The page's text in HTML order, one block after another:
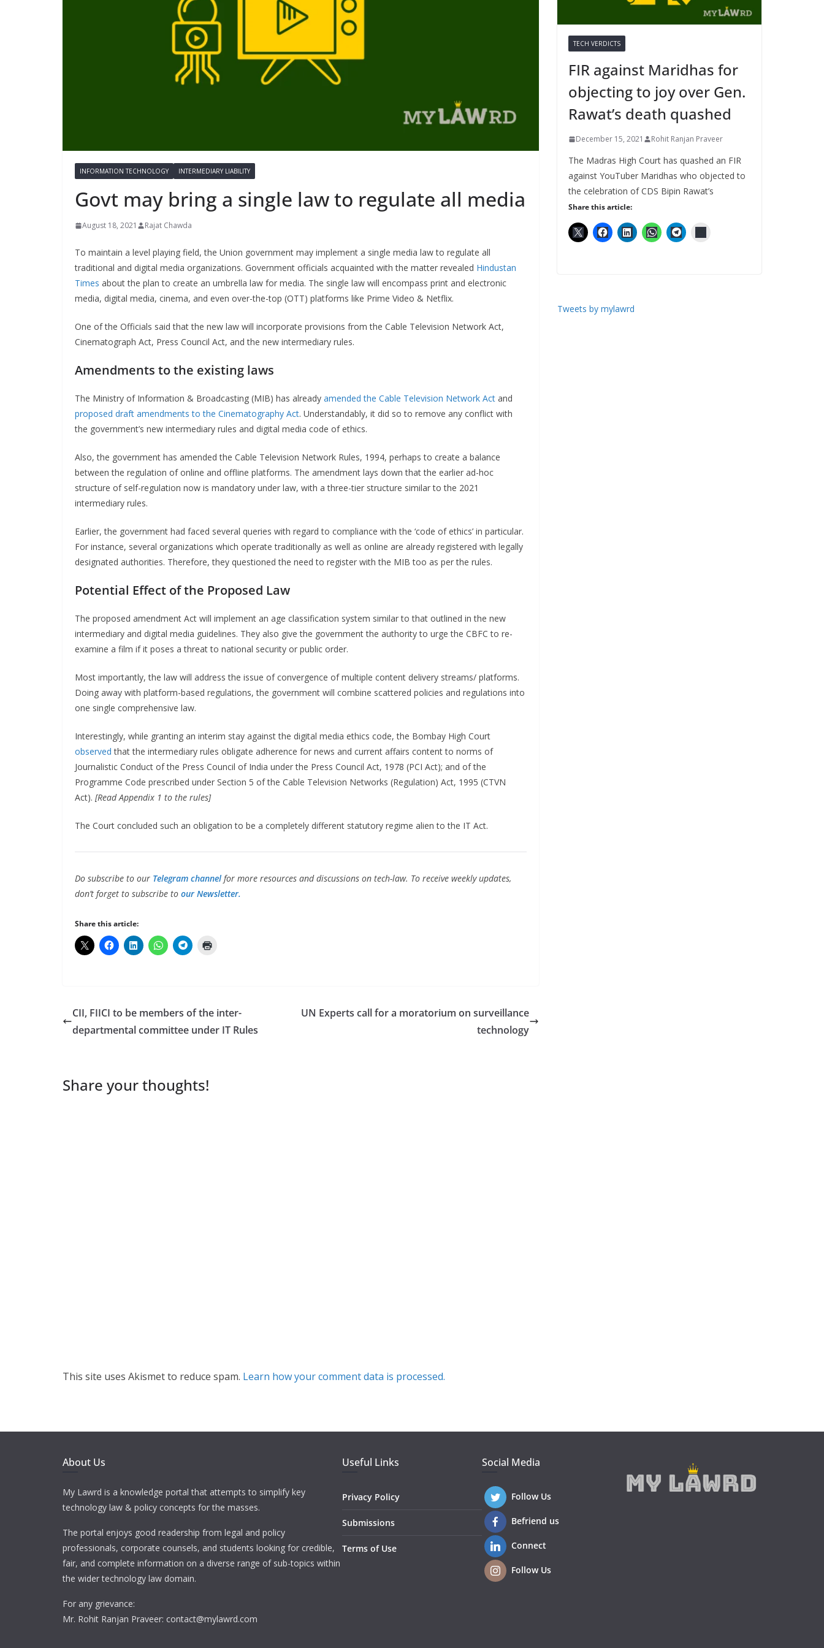
INFORMATION TECHNOLOGY INTERMEDIARY LIABILITY
Govt may bring a single law to regulate all media
August 18, 2021 Rajat Chawda
To maintain a level playing field, the Union government may implement a single media law to regulate all
traditional and digital media organizations. Government officials acquainted with the matter revealed Hindustan
Times about the plan to create an umbrella law for media. The single law will encompass print and electronic
media, digital media, cinema, and even over-the-top (OTT) platforms like Prime Video & Netflix.
One of the Officials said that the new law will incorporate provisions from the Cable Television Network Act,
Cinematograph Act, Press Council Act, and the new intermediary rules.
Amendments to the existing laws
The Ministry of Information & Broadcasting (MIB) has already amended the Cable Television Network Act and
proposed draft amendments to the Cinematography Act. Understandably, it did so to remove any conflict with
the government’s new intermediary rules and digital media code of ethics.
Also, the government has amended the Cable Television Network Rules, 1994, perhaps to create a balance
between the regulation of online and offline platforms. The amendment lays down that the earlier ad-hoc
structure of self-regulation now is mandatory under law, with a three-tier structure similar to the 2021
intermediary rules.
Earlier, the government had faced several queries with regard to compliance with the ‘code of ethics’ in particular.
For instance, several organizations which operate traditionally as well as online are already registered with legally
designated authorities. Therefore, they questioned the need to register with the MIB too as per the rules.
Potential Effect of the Proposed Law
The proposed amendment Act will implement an age classification system similar to that outlined in the new
intermediary and digital media guidelines. They also give the government the authority to urge the CBFC to re-
examine a film if it poses a threat to national security or public order.
Most importantly, the law will address the issue of convergence of multiple content delivery streams/ platforms.
Doing away with platform-based regulations, the government will combine scattered policies and regulations into
one single comprehensive law.
Interestingly, while granting an interim stay against the digital media ethics code, the Bombay High Court
observed that the intermediary rules obligate adherence for news and current affairs content to norms of
Journalistic Conduct of the Press Council of India under the Press Council Act, 1978 (PCI Act); and of the
Programme Code prescribed under Section 5 of the Cable Television Networks (Regulation) Act, 1995 (CTVN
Act). [Read Appendix 1 to the rules]
The Court concluded such an obligation to be a completely different statutory regime alien to the IT Act.
Do subscribe to our Telegram channel for more resources and discussions on tech-law. To receive weekly updates,
don’t forget to subscribe to our Newsletter.
Share this article:
CII, FIICI to be members of the inter-
departmental committee under IT Rules
UN Experts call for a moratorium on surveillance
technology
Share your thoughts!
This site uses Akismet to reduce spam. Learn how your comment data is processed.
TECH VERDICTS
FIR against Maridhas for
objecting to joy over Gen.
Rawat’s death quashed
December 15, 2021 Rohit Ranjan Praveer
The Madras High Court has quashed an FIR
against YouTuber Maridhas who objected to
the celebration of CDS Bipin Rawat’s
Share this article:
Tweets by mylawrd
About Us
My Lawrd is a knowledge portal that attempts to simplify key
technology law & policy concepts for the masses.
The portal enjoys good readership from legal and policy
professionals, corporate counsels, and students looking for credible,
fair, and complete information on a diverse range of sub-topics within
the wider technology law domain.
For any grievance:
Mr. Rohit Ranjan Praveer: contact@mylawrd.com
Useful Links
Privacy Policy
Submissions
Terms of Use
Social Media
Follow Us
Befriend us
Connect
Follow Us